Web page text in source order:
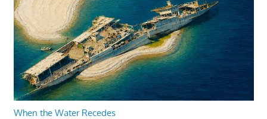
When the Water Recedes